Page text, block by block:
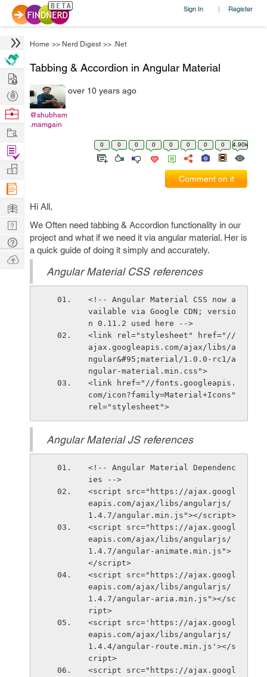
Sign In | Register
Home >> Nerd Digest >> .Net
Tabbing & Accordion in Angular Material
@shubham
.mamgain
over 10 years ago
0 0 0 0 0 0 0 0 4.90k
Comment on it
Hi All,
We Often need tabbing & Accordion functionality in our
project and what if we need it via angular material. Her is
a quick guide of doing it simply and accurately.
Angular Material CSS references
<!-- Angular Material CSS now a
vailable via Google CDN; versio
n 0.11.2 used here -->
<link rel="stylesheet" href="//
ajax.googleapis.com/ajax/libs/a
ngular&#95;material/1.0.0-rc1/a
ngular-material.min.css">
<link href="//fonts.googleapis.
com/icon?family=Material+Icons"
rel="stylesheet">
Angular Material JS references
<!-- Angular Material Dependenc
ies -->
<script src="https://ajax.googl
eapis.com/ajax/libs/angularjs/
1.4.7/angular.min.js"></script>
<script src="https://ajax.googl
eapis.com/ajax/libs/angularjs/
1.4.7/angular-animate.min.js">
</script>
<script src="https://ajax.googl
eapis.com/ajax/libs/angularjs/
1.4.7/angular-aria.min.js"></sc
ript>
<script src='https://ajax.googl
eapis.com/ajax/libs/angularjs/
1.4.4/angular-route.min.js'></s
cript>
<script src="https://ajax.googl
Hire
Post
Projects
Browse
Work
Find
Projects
Manage
Company
Learn
Nerd
Digest
Tech
Q & A
Ask